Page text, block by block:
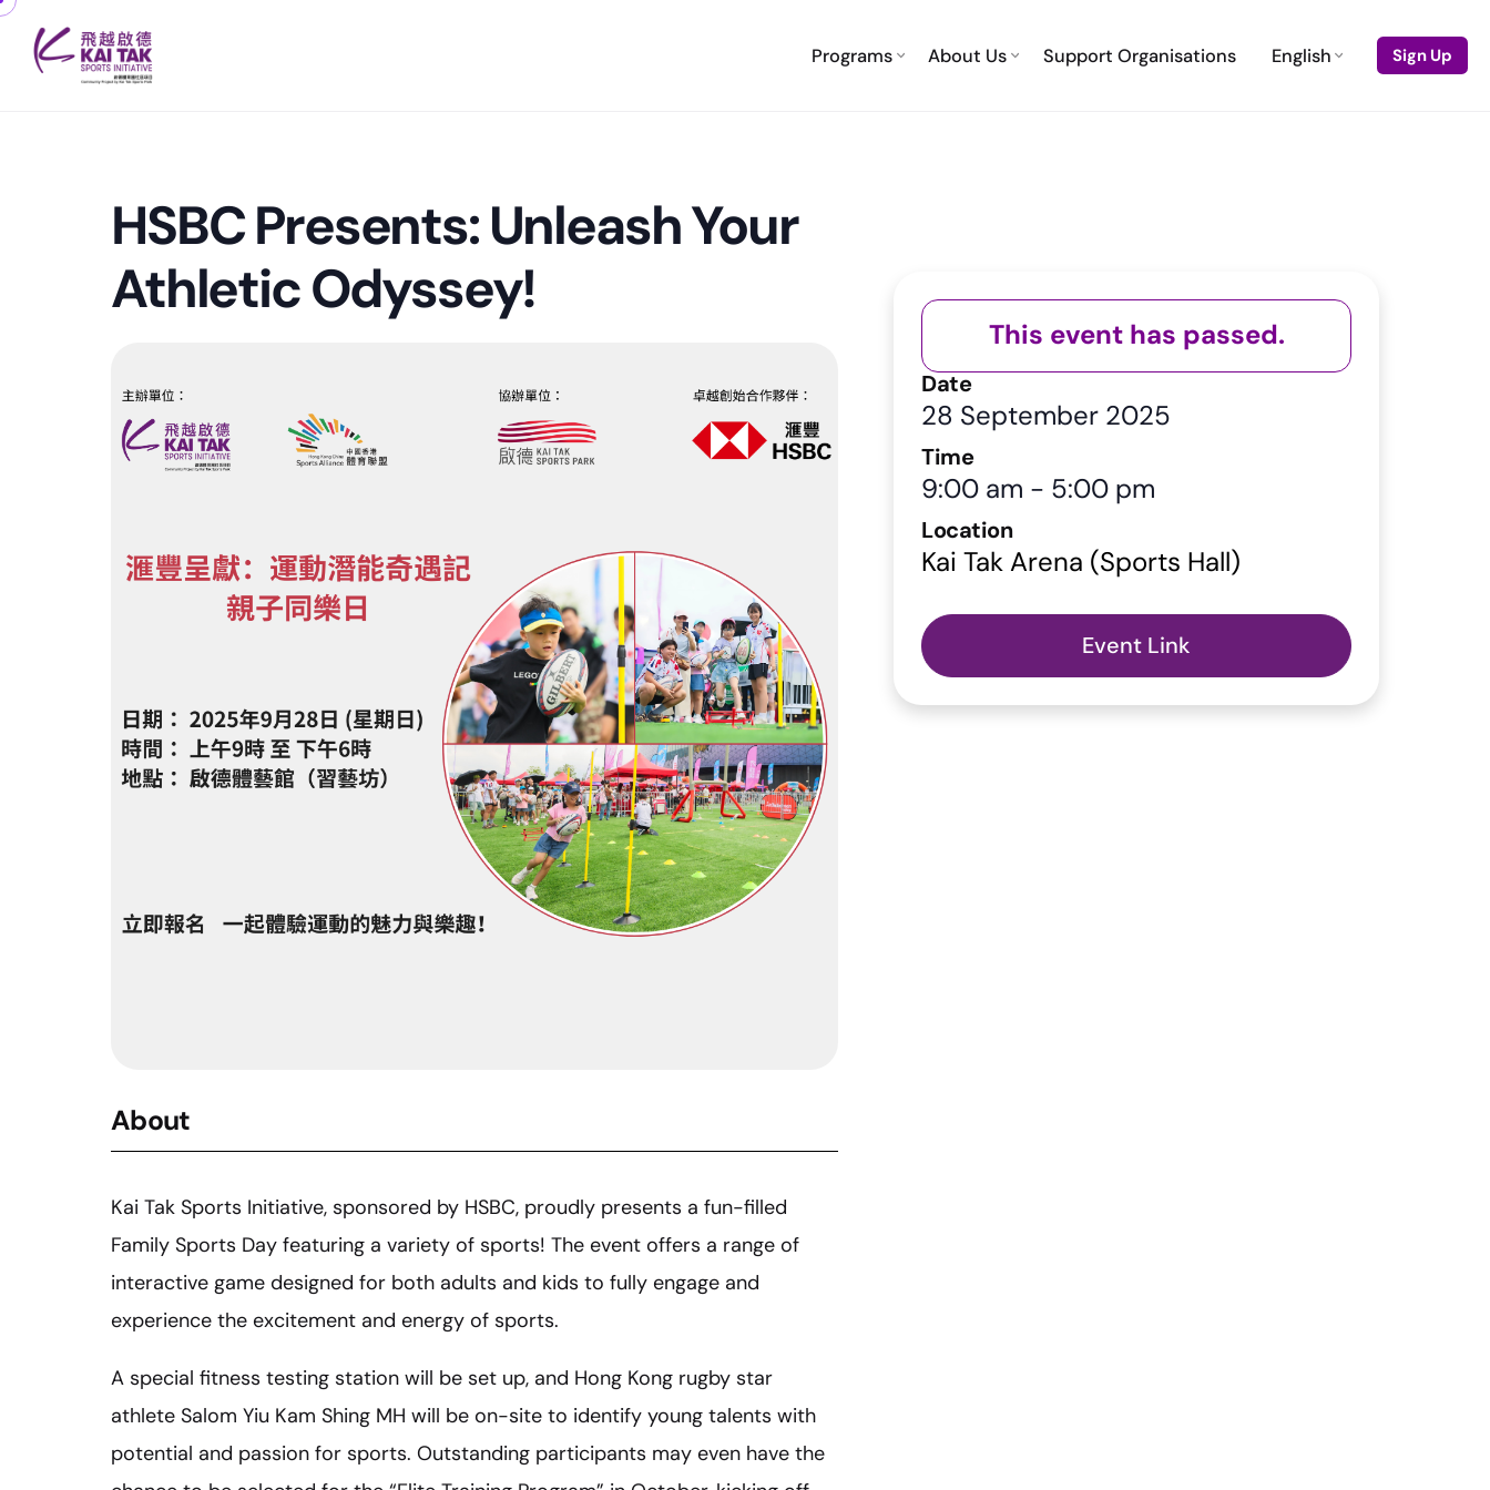
Programs About Us Support Organisations English Sign Up
HSBC Presents: Unleash Your
Athletic Odyssey!
About
Kai Tak Sports Initiative, sponsored by HSBC, proudly presents a fun-filled
Family Sports Day featuring a variety of sports! The event offers a range of
interactive game designed for both adults and kids to fully engage and
experience the excitement and energy of sports.
A special fitness testing station will be set up, and Hong Kong rugby star
athlete Salom Yiu Kam Shing MH will be on-site to identify young talents with
potential and passion for sports. Outstanding participants may even have the
This event has passed.
Date
28 September 2025
Time
9:00 am - 5:00 pm
Location
Kai Tak Arena (Sports Hall)
Event Link